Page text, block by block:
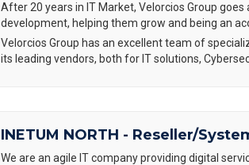
After 20 years in IT Market, Velorcios Group
development, helping them grow and being an
Velorcios Group has an excellent team of
its leading vendors, both for IT solutions,
INETUM NORTH - Reseller/
We are an agile IT company providing digital